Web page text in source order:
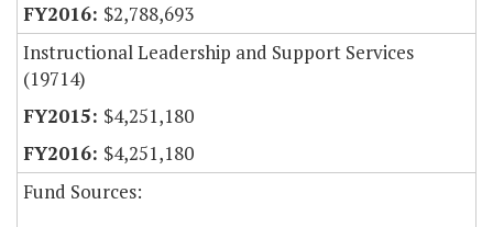
$2,788,693
Instructional Leadership and Support Services
(19714)
$4,251,180
$4,251,180
Fund Sources: